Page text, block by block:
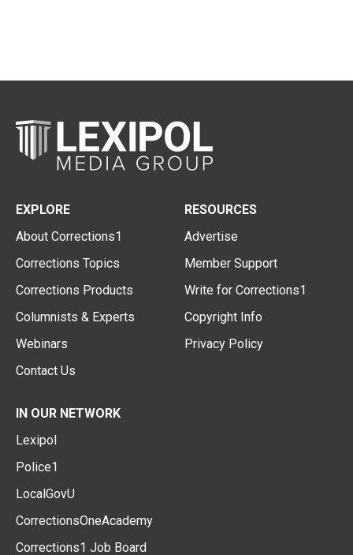
EXPLORE
About Corrections1
Corrections Topics
Corrections Products
Columnists & Experts
Webinars
Contact Us
RESOURCES
Advertise
Member Support
Write for Corrections1
Copyright Info
Privacy Policy
IN OUR NETWORK
Lexipol
Police1
LocalGovU
CorrectionsOneAcademy
Corrections1 Job Board